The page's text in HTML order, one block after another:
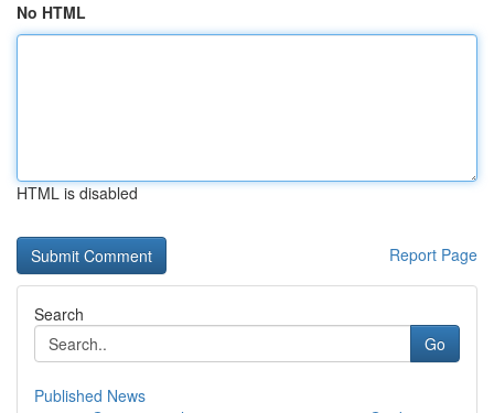
No HTML
HTML is disabled
Report Page
Search
Go
Published News